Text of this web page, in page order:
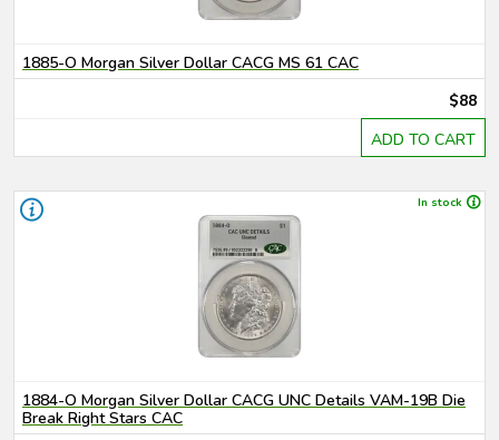
1885-O Morgan Silver Dollar CACG MS 61 CAC
$88
ADD TO CART
In stock
1884-O Morgan Silver Dollar CACG UNC Details VAM-19B Die
Break Right Stars CAC